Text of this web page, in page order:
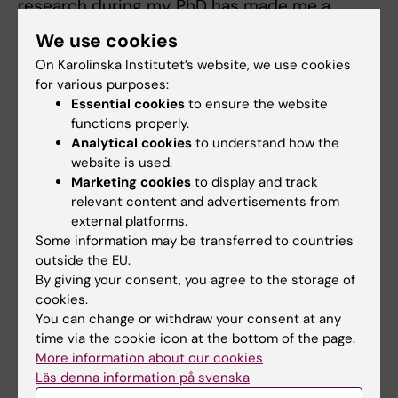
research during my PhD has made me a
better perfusionist. I aim to contribute to
further advances in extracorporeal circulation
and to expand research in this area, hopefully
to benefit more groups of patients,” says Erik
Dissertation
Friday June 5, 2026 at 09:00, Torsten Gordh,
S2:02 Norrbacka, Eugeniavägen 27
doctoral thesis has been supervised by Malin
Stenman.
Thesis
Braatz, Erik (2026). Perfusion and surgical
management in patients with thoracic aortic
disease. Karolinska Institutet. Thesis.
We use cookies
On Karolinska Institutet’s website, we use cookies
for various purposes:
Essential cookies to ensure the website
functions properly.
Analytical cookies to understand how the
website is used.
Marketing cookies to display and track
relevant content and advertisements from
external platforms.
Some information may be transferred to countries
outside the EU.
By giving your consent, you agree to the storage of
cookies.
You can change or withdraw your consent at any
time via the cookie icon at the bottom of the page.
More information about our cookies
Läs denna information på svenska